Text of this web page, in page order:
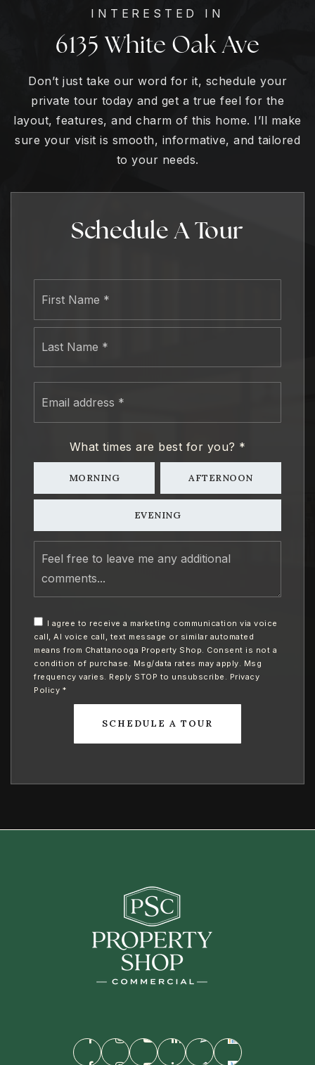
INTERESTED IN
6135 White Oak Ave
Don’t just take our word for it, schedule your
private tour today and get a true feel for the
layout, features, and charm of this home. I’ll make
sure your visit is smooth, informative, and tailored
to your needs.
Schedule A Tour
What times are best for you? *
MORNING AFTERNOON
EVENING
free
any
additional
comments
I agree to receive a marketing communication via voice
call, AI voice call, text message or similar automated
means from Chattanooga Property Shop. Consent is not a
condition of purchase. Msg/data rates may apply. Msg
frequency varies. Reply STOP to unsubscribe.
Privacy
Policy *
SCHEDULE A TOUR